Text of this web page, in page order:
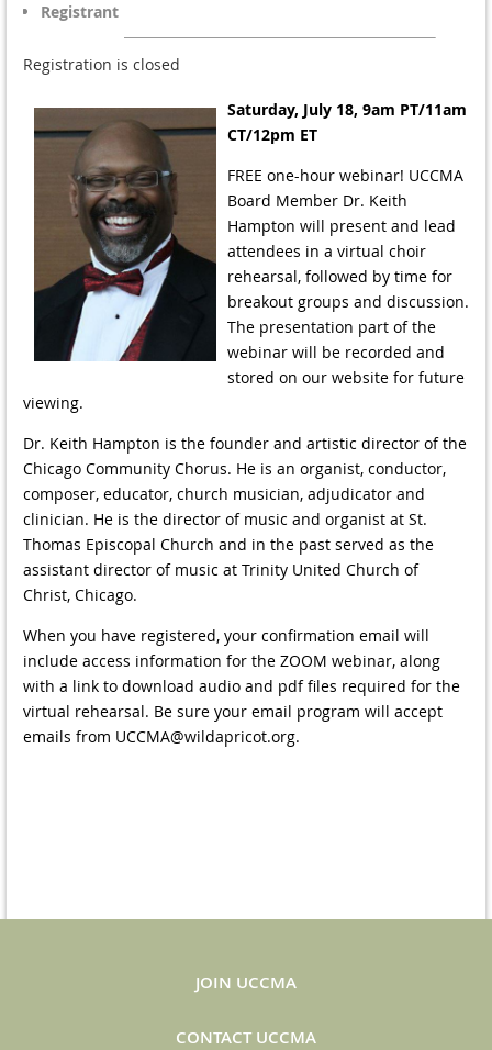
Registrant
Registration is closed
Saturday, July 18, 9am PT/11am
CT/12pm ET
FREE one-hour webinar! UCCMA
Board Member Dr. Keith
Hampton will present and lead
attendees in a virtual choir
rehearsal, followed by time for
breakout groups and discussion.
The presentation part of the
webinar will be recorded and
stored on our website for future
viewing.
Dr. Keith Hampton is the founder and artistic director of the
Chicago Community Chorus. He is an organist, conductor,
composer, educator, church musician, adjudicator and
clinician. He is the director of music and organist at St.
Thomas Episcopal Church and in the past served as the
assistant director of music at Trinity United Church of
Christ, Chicago.
When you have registered, your confirmation email will
include access information for the ZOOM webinar, along
with a link to download audio and pdf files required for the
virtual rehearsal. Be sure your email program will accept
emails from UCCMA@wildapricot.org.
JOIN UCCMA
CONTACT UCCMA